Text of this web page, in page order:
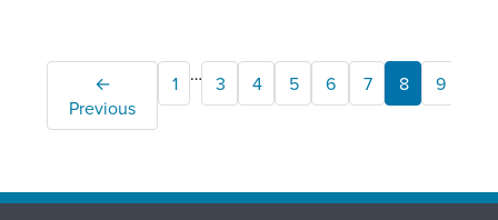
←
Previous
1 … 3 4 5 6 7 8 9